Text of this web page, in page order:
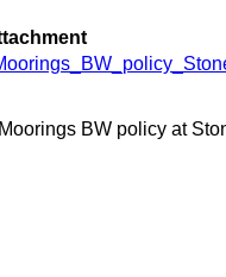
BW policy at